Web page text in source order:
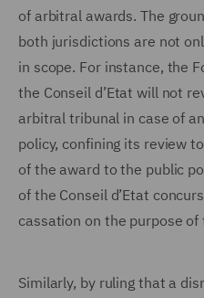
of arbitral awards. The
both jurisdictions are not
in scope. For instance, the
the Conseil d’Etat will not
arbitral tribunal in case of
policy, confining its review
of the award to the public
of the Conseil d’Etat
cassation on the purpose
Similarly, by ruling that a